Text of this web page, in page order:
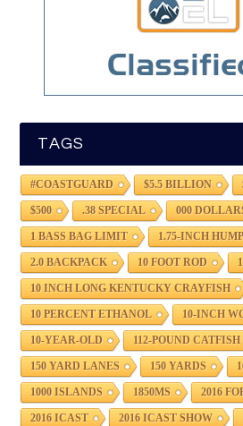
TAGS
#COASTGUARD $5.5 BILLION
$500 .38 SPECIAL 000
1 BASS BAG LIMIT 1.75-INCH
2.0 BACKPACK 10 FOOT ROD
10 INCH LONG KENTUCKY CRAYFISH
10 PERCENT ETHANOL 10-INCH
10-YEAR-OLD 112-POUND CATFISH
150 YARD LANES 150 YARDS
1000 ISLANDS 1850MS 2016
2016 ICAST 2016 ICAST SHOW